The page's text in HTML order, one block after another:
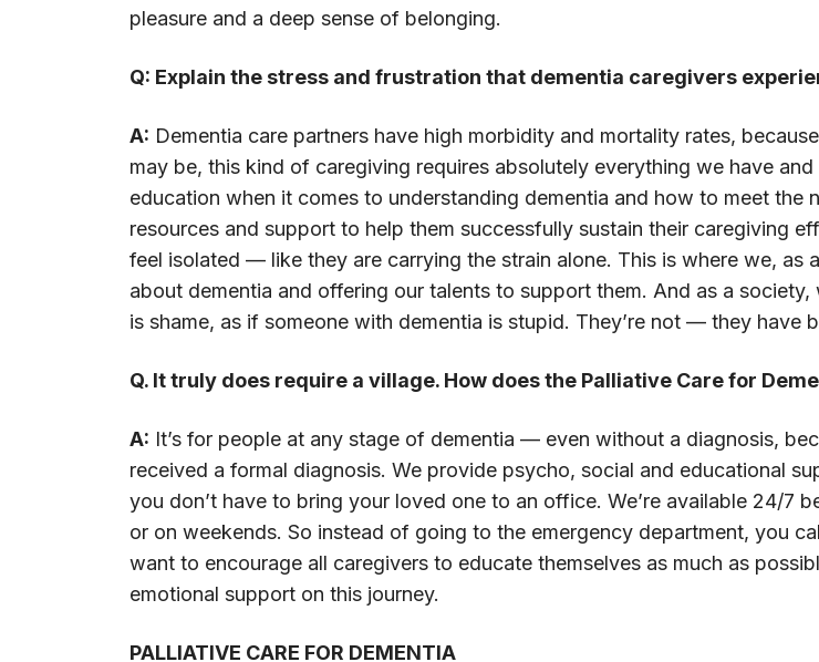
pleasure and a deep sense of belonging.
Q: Explain the stress and frustration that dementia caregivers
A: Dementia care partners have high morbidity and mortality rates,
may be, this kind of caregiving requires absolutely everything we have
education when it comes to understanding dementia and how to meet the
resources and support to help them successfully sustain their caregiving
feel isolated — like they are carrying the strain alone. This is where we, as
about dementia and offering our talents to support them. And as a
is shame, as if someone with dementia is stupid. They’re not — they have
Q. It truly does require a village. How does the Palliative Care for
A: It’s for people at any stage of dementia — even without a diagnosis,
received a formal diagnosis. We provide psycho, social and educational
you don’t have to bring your loved one to an office. We’re available 24/7
or on weekends. So instead of going to the emergency department, you
want to encourage all caregivers to educate themselves as much as
emotional support on this journey.
PALLIATIVE CARE FOR DEMENTIA